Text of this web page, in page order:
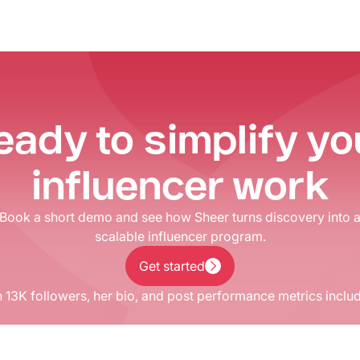
to simplify
influencer work
Book a short demo and see how Sheer turns discovery into a
scalable influencer program.
Get started
Get started